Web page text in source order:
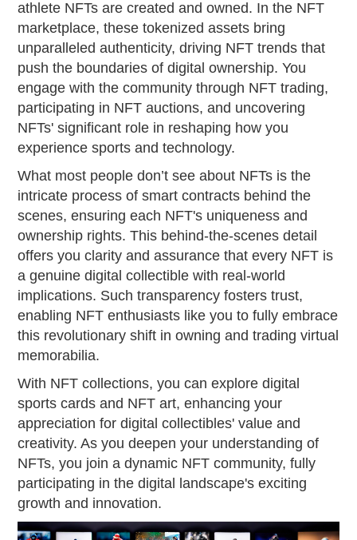
athlete NFTs are created and owned. In the NFT
marketplace, these tokenized assets bring
unparalleled authenticity, driving NFT trends that
push the boundaries of digital ownership. You
engage with the community through NFT trading,
participating in NFT auctions, and uncovering
NFTs' significant role in reshaping how you
experience sports and technology.
What most people don’t see about NFTs is the
intricate process of smart contracts behind the
scenes, ensuring each NFT's uniqueness and
ownership rights. This behind-the-scenes detail
offers you clarity and assurance that every NFT is
a genuine digital collectible with real-world
implications. Such transparency fosters trust,
enabling NFT enthusiasts like you to fully embrace
this revolutionary shift in owning and trading virtual
memorabilia.
With NFT collections, you can explore digital
sports cards and NFT art, enhancing your
appreciation for digital collectibles' value and
creativity. As you deepen your understanding of
NFTs, you join a dynamic NFT community, fully
participating in the digital landscape's exciting
growth and innovation.